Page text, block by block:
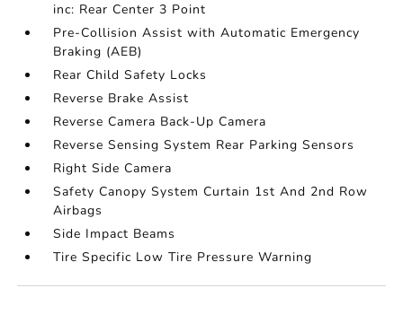
inc: Rear Center 3 Point
Pre-Collision Assist with Automatic Emergency
Braking (AEB)
Rear Child Safety Locks
Reverse Brake Assist
Reverse Camera Back-Up Camera
Reverse Sensing System Rear Parking Sensors
Right Side Camera
Safety Canopy System Curtain 1st And 2nd Row
Airbags
Side Impact Beams
Tire Specific Low Tire Pressure Warning